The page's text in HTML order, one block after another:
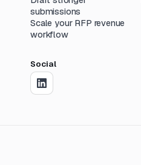
submissions
Scale your RFP revenue
workflow
Social